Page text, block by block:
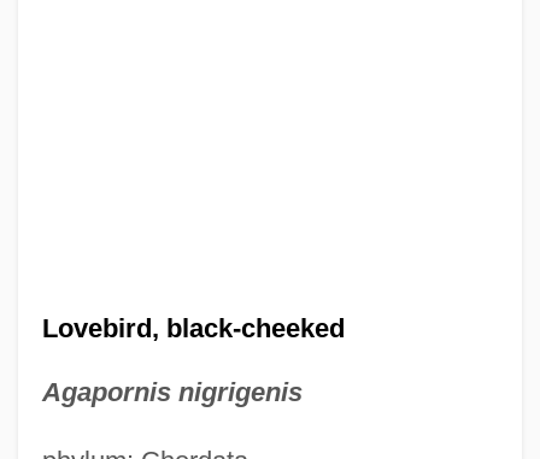
Lovebird, black-cheeked
Agapornis nigrigenis